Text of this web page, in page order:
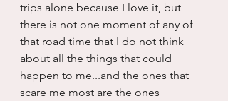
trips alone because I love it, but
there is not one moment of any of
that road time that I do not think
about all the things that could
happen to me...and the ones that
scare me most are the ones